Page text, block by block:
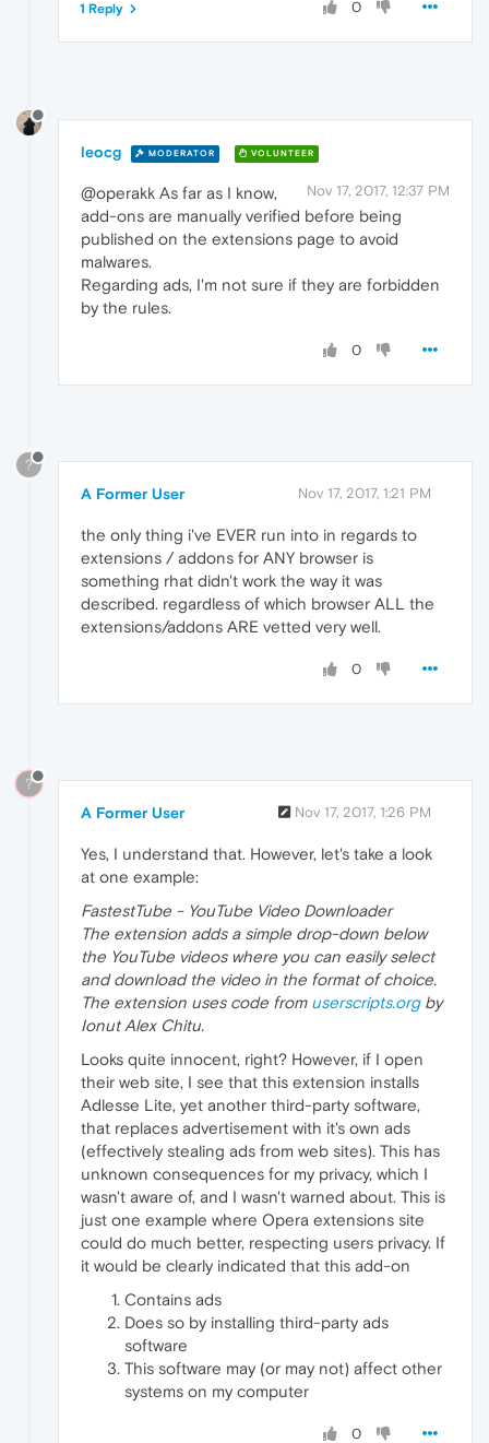
0
1 Reply
leocg MODERATOR VOLUNTEER
Nov 17, 2017, 12:37 PM
@operakk As far as I know,
add-ons are manually verified before being
published on the extensions page to avoid
malwares.
Regarding ads, I'm not sure if they are forbidden
by the rules.
0
?
A Former User Nov 17, 2017, 1:21 PM
the only thing i've EVER run into in regards to
extensions / addons for ANY browser is
something rhat didn't work the way it was
described. regardless of which browser ALL the
extensions/addons ARE vetted very well.
0
?
A Former User Nov 17, 2017, 1:26 PM
Yes, I understand that. However, let's take a look
at one example:
FastestTube - YouTube Video Downloader
The extension adds a simple drop-down below
the YouTube videos where you can easily select
and download the video in the format of choice.
The extension uses code from userscripts.orgby
Ionut Alex Chitu.
Looks quite innocent, right? However, if I open
their web site, I see that this extension installs
Adlesse Lite, yet another third-party software,
that replaces advertisement with it's own ads
(effectively stealing ads from web sites). This has
unknown consequences for my privacy, which I
wasn't aware of, and I wasn't warned about. This is
just one example where Opera extensions site
could do much better, respecting users privacy. If
it would be clearly indicated that this add-on
Contains ads
Does so by installing third-party ads
software
This software may (or may not) affect other
systems on my computer
0